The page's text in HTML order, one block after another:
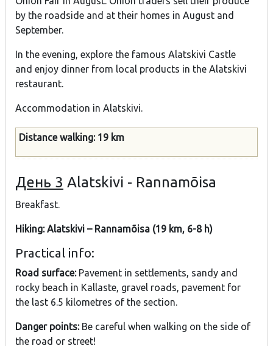
by the roadside and at their homes in August and
September.
In the evening, explore the famous Alatskivi Castle
and enjoy dinner from local products in the Alatskivi
restaurant.
Accommodation in Alatskivi.
Distance walking: 19 km
День 3 Alatskivi - Rannamõisa
Breakfast.
Hiking: Alatskivi – Rannamõisa (19 km, 6-8 h)
Practical info:
Road surface:Pavement in settlements, sandy and
rocky beach in Kallaste, gravel roads, pavement for
the last 6.5 kilometres of the section.
Danger points:Be careful when walking on the side of
the road or street!